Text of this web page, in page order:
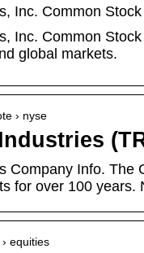
Inc. Common
Inc. Common
global markets.
› nyse
Company Info.
for over 100
equities